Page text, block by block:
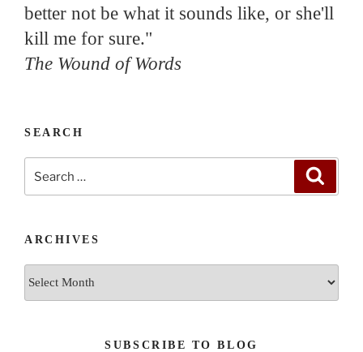
better not be what it sounds like, or she'll
kill me for sure."
The Wound of Words
SEARCH
ARCHIVES
SUBSCRIBE TO BLOG